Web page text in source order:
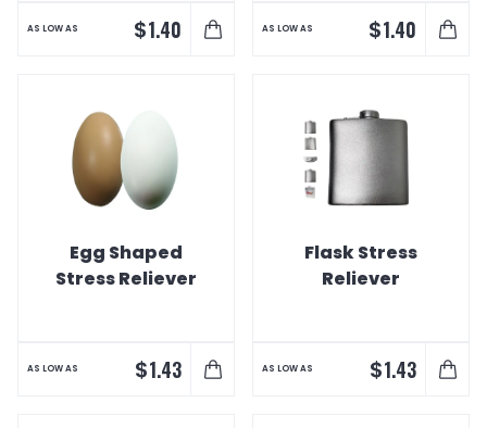
AS LOW AS $1.40 AS LOW AS $1.40
Egg Shaped
Stress Reliever
AS LOW AS $1.43
Flask Stress
Reliever
AS LOW AS $1.43